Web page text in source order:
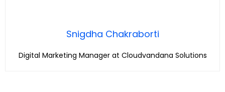
Snigdha Chakraborti
Digital Marketing Manager at Cloudvandana Solutions